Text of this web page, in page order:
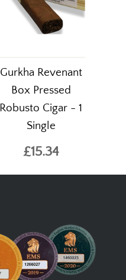
Gurkha Revenant
Box Pressed
Robusto Cigar - 1
Single
£15.34